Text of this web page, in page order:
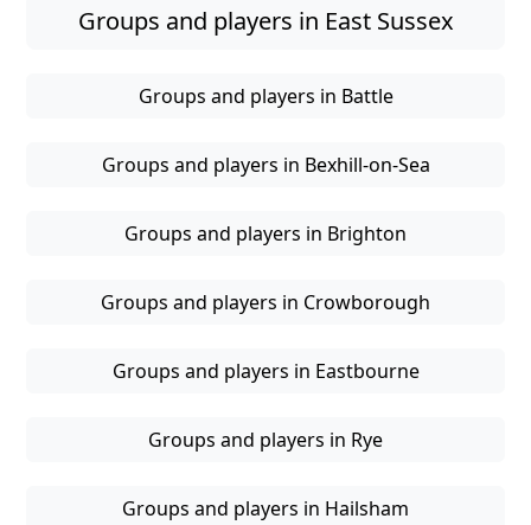
Groups and players in East Sussex
Groups and players in Battle
Groups and players in Bexhill-on-Sea
Groups and players in Brighton
Groups and players in Crowborough
Groups and players in Eastbourne
Groups and players in Rye
Groups and players in Hailsham